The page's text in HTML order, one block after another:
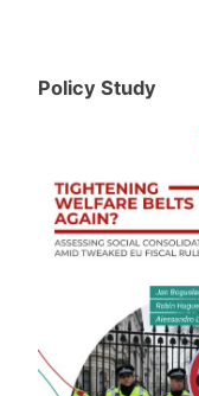
Policy Study